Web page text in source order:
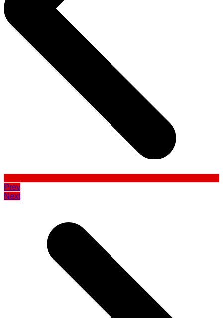
Prev
Next